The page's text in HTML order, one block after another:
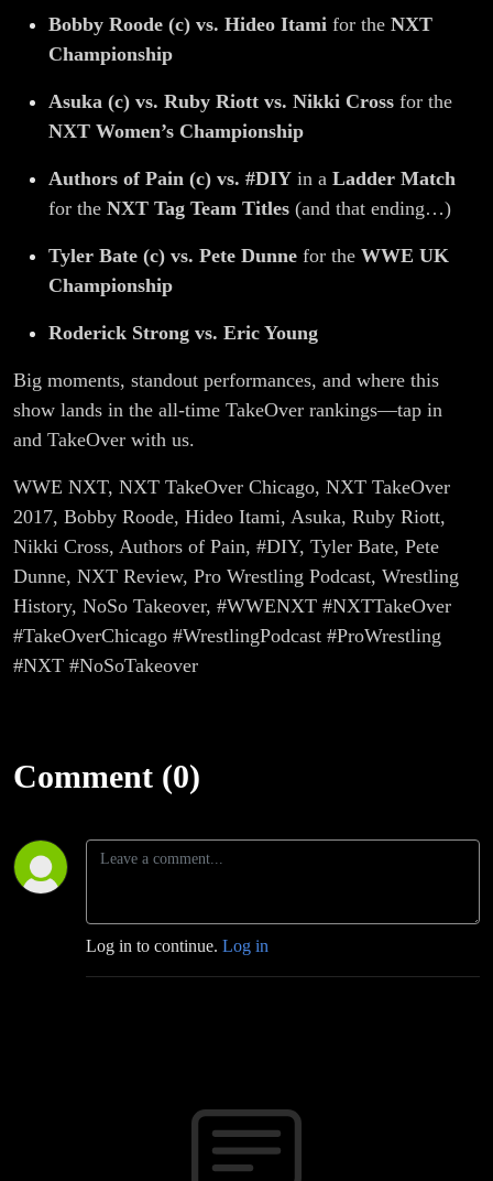
Match |
NoSo
Takeover
Bobby Roode (c) vs. Hideo Itami for the NXT
Championship
Asuka (c) vs. Ruby Riott vs. Nikki Cross for the
NXT Women’s Championship
Authors of Pain (c) vs. #DIY in a Ladder Match
for the NXT Tag Team Titles (and that ending…)
Tyler Bate (c) vs. Pete Dunne for the WWE UK
Championship
Roderick Strong vs. Eric Young
Big moments, standout performances, and where this
show lands in the all-time TakeOver rankings—tap in
and TakeOver with us.
WWE NXT, NXT TakeOver Chicago, NXT TakeOver
2017, Bobby Roode, Hideo Itami, Asuka, Ruby Riott,
Nikki Cross, Authors of Pain, #DIY, Tyler Bate, Pete
Dunne, NXT Review, Pro Wrestling Podcast, Wrestling
History, NoSo Takeover, #WWENXT #NXTTakeOver
#TakeOverChicago #WrestlingPodcast #ProWrestling
#NXT #NoSoTakeover
Comment (0)
Log in to continue. Log in